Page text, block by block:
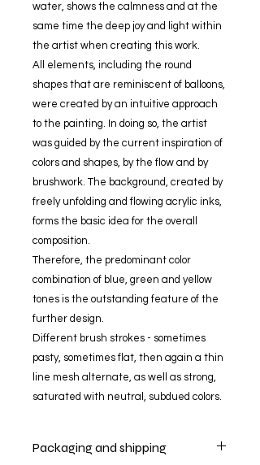
water, shows the calmness and at the
same time the deep joy and light within
the artist when creating this work.
All elements, including the round
shapes that are reminiscent of balloons,
were created by an intuitive approach
to the painting. In doing so, the artist
was guided by the current inspiration of
colors and shapes, by the flow and by
brushwork. The background, created by
freely unfolding and flowing acrylic inks,
forms the basic idea for the overall
composition.
Therefore, the predominant color
combination of blue, green and yellow
tones is the outstanding feature of the
further design.
Different brush strokes - sometimes
pasty, sometimes flat, then again a thin
line mesh alternate, as well as strong,
saturated with neutral, subdued colors.
Packaging and shipping